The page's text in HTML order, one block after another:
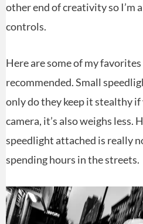
other end of creativity so I’m
controls.
Here are some of my
recommended. Small
only do they keep it stealthy if
camera, it’s also weighs less.
speedlight attached is really
spending hours in the streets.